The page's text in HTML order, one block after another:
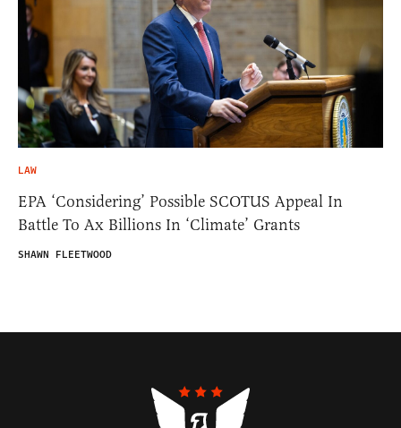
LAW
EPA ‘Considering’ Possible SCOTUS Appeal In
Battle To Ax Billions In ‘Climate’ Grants
SHAWN FLEETWOOD